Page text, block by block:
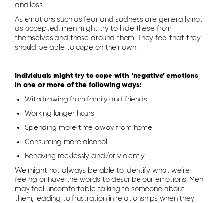
and loss.
As emotions such as fear and sadness are generally not
as accepted, men might try to hide these from
themselves and those around them. They feel that they
should be able to cope on their own.
Individuals might try to cope with ‘negative’ emotions
in one or more of the following ways:
Withdrawing from family and friends
Working longer hours
Spending more time away from home
Consuming more alcohol
Behaving recklessly and/or violently.
We might not always be able to identify what we’re
feeling or have the words to describe our emotions. Men
may feel uncomfortable talking to someone about
them, leading to frustration in relationships when they